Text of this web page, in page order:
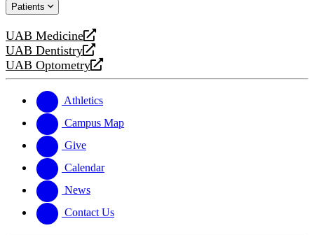
website
new
Patients
UAB Medicine
opens
a
new
UAB Dentistry
opens
a
website
UAB Optometry
opens
new
website
Athletics
Campus Map
Give
Calendar
News
Contact Us